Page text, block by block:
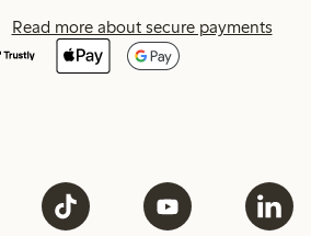
Read more about secure payments